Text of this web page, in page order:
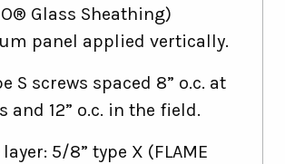
Glass Sheathing)
panel applied vertically.
S screws spaced 8” o.c. at
and 12” o.c. in the field.
layer: 5/8” type X (FLAME